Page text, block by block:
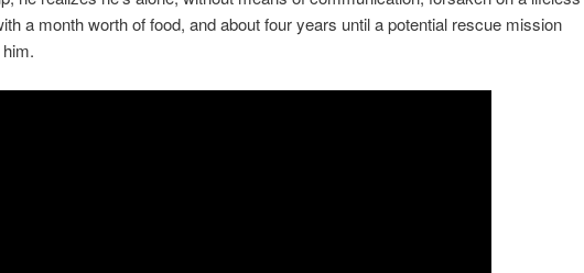
a month worth of food, and about four years until a potential rescue mission